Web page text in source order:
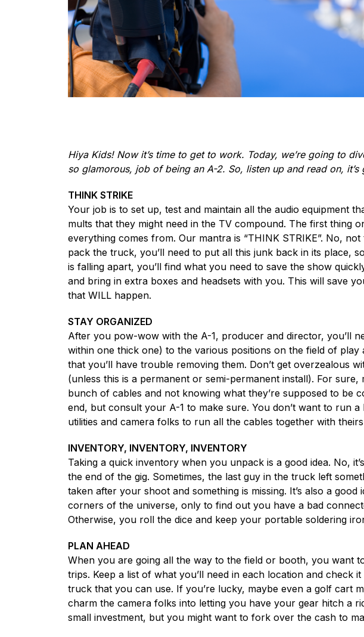
Hiya Kids! Now it’s time to get to work. Today, we’re going to
so glamorous, job of being an A-2. So, listen up and read on,
THINK STRIKE
Your job is to set up, test and maintain all the audio equipment
mults that they might need in the TV compound. The first thing
everything comes from. Our mantra is “THINK STRIKE”. No,
pack the truck, you’ll need to put all this junk back in its place,
is falling apart, you’ll find what you need to save the show
and bring in extra boxes and headsets with you. This will save
that WILL happen.
STAY ORGANIZED
After you pow-wow with the A-1, producer and director, you’ll
within one thick one) to the various positions on the field of play
that you’ll have trouble removing them. Don’t get overzealous
(unless this is a permanent or semi-permanent install). For
bunch of cables and not knowing what they’re supposed to be
end, but consult your A-1 to make sure. You don’t want to run
utilities and camera folks to run all the cables together with
INVENTORY, INVENTORY, INVENTORY
Taking a quick inventory when you unpack is a good idea. No,
the end of the gig. Sometimes, the last guy in the truck left
taken after your shoot and something is missing. It’s also a
corners of the universe, only to find out you have a bad
Otherwise, you roll the dice and keep your portable soldering
PLAN AHEAD
When you are going all the way to the field or booth, you want
trips. Keep a list of what you’ll need in each location and check
truck that you can use. If you’re lucky, maybe even a golf cart
charm the camera folks into letting you have your gear hitch a
small investment, but you might want to fork over the cash to